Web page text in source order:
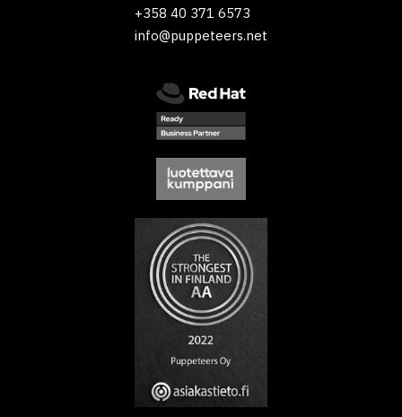
+358 40 371 6573
info@puppeteers.net